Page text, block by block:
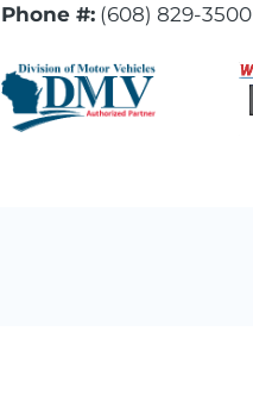
Phone #: (608) 829-3500